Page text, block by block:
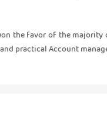
the favor of the
practical Account